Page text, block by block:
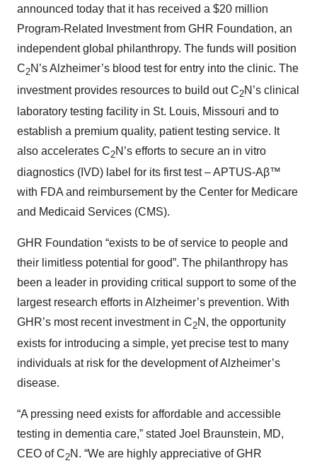
announced today that it has received a $20 million
Program-Related Investment from GHR Foundation, an
independent global philanthropy. The funds will position
C2N’s Alzheimer’s blood test for entry into the clinic. The
investment provides resources to build out C2N’s clinical
laboratory testing facility in St. Louis, Missouri and to
establish a premium quality, patient testing service. It
also accelerates C2N’s efforts to secure an in vitro
diagnostics (IVD) label for its first test – APTUS-Aβ™
with FDA and reimbursement by the Center for Medicare
and Medicaid Services (CMS).
GHR Foundation “exists to be of service to people and
their limitless potential for good”. The philanthropy has
been a leader in providing critical support to some of the
largest research efforts in Alzheimer’s prevention. With
GHR’s most recent investment in C2N, the opportunity
exists for introducing a simple, yet precise test to many
individuals at risk for the development of Alzheimer’s
disease.
“A pressing need exists for affordable and accessible
testing in dementia care,” stated Joel Braunstein, MD,
CEO of C2N. “We are highly appreciative of GHR